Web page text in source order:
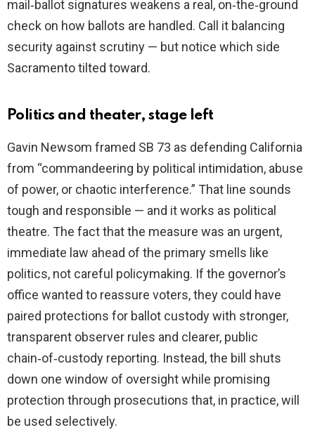
mail‑ballot signatures weakens a real, on‑the‑ground
check on how ballots are handled. Call it balancing
security against scrutiny — but notice which side
Sacramento tilted toward.
Politics and theater, stage left
Gavin Newsom framed SB 73 as defending California
from “commandeering by political intimidation, abuse
of power, or chaotic interference.” That line sounds
tough and responsible — and it works as political
theatre. The fact that the measure was an urgent,
immediate law ahead of the primary smells like
politics, not careful policymaking. If the governor’s
office wanted to reassure voters, they could have
paired protections for ballot custody with stronger,
transparent observer rules and clearer, public
chain‑of‑custody reporting. Instead, the bill shuts
down one window of oversight while promising
protection through prosecutions that, in practice, will
be used selectively.